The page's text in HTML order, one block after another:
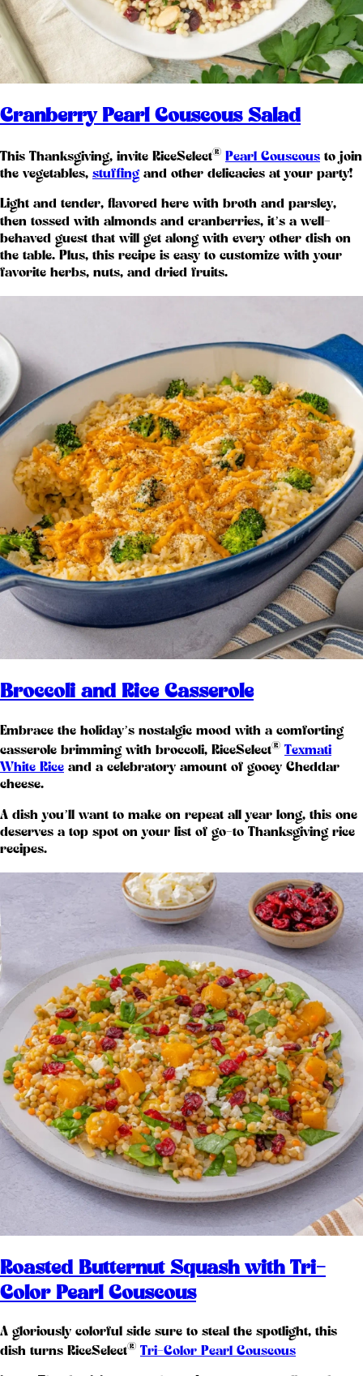
Cranberry Pearl Couscous Salad
This Thanksgiving, invite RiceSelect® Pearl Couscous to join
the vegetables, stuffingand other delicacies at your party!
Light and tender, flavored here with broth and parsley,
then tossed with almonds and cranberries, it’s a well-
behaved guest that will get along with every other dish on
the table. Plus, this recipe is easy to customize with your
favorite herbs, nuts, and dried fruits.
Broccoli and Rice Casserole
Embrace the holiday’s nostalgic mood with a comforting
casserole brimming with broccoli, RiceSelect® Texmati
White Rice and a celebratory amount of gooey Cheddar
cheese.
A dish you’ll want to make on repeat all year long, this one
deserves a top spot on your list of go-to Thanksgiving rice
recipes.
Roasted Butternut Squash with Tri-
Color Pearl Couscous
A gloriously colorful side sure to steal the spotlight, this
dish turns RiceSelect® Tri-Color Pearl Couscous